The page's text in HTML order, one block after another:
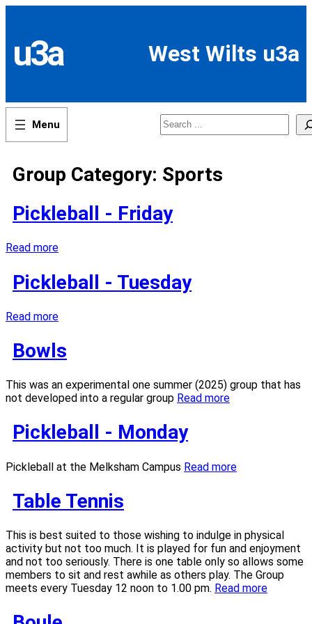
content
u3a West Wilts u3a
Search
Group Category: Sports
Pickleball - Friday
Read more
Pickleball - Tuesday
Read more
Bowls
This was an experimental one summer (2025) group that has
not developed into a regular group Read more
Pickleball - Monday
Pickleball at the Melksham Campus Read more
Table Tennis
This is best suited to those wishing to indulge in physical
activity but not too much. It is played for fun and enjoyment
and not too seriously. There is one table only so allows some
members to sit and rest awhile as others play. The Group
meets every Tuesday 12 noon to 1.00 pm. Read more